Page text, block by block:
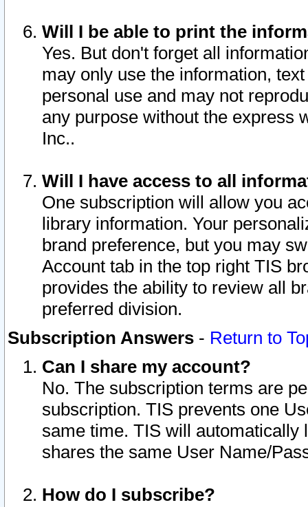
Will I be able to print the
Yes. But don't forget all
may only use the information,
personal use and may not
any purpose without the express
Inc..
Will I have access to all
One subscription will allow you
library information. Your
brand preference, but you may
Account tab in the top right TIS
provides the ability to review all
preferred division.
Subscription Answers - Return to
Can I share my account?
No. The subscription terms are
subscription. TIS prevents one
same time. TIS will automatically
shares the same User Name/
How do I subscribe?